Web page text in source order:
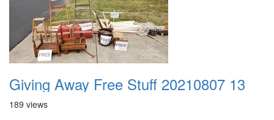
Giving Away Free Stuff 20210807 13
189 views